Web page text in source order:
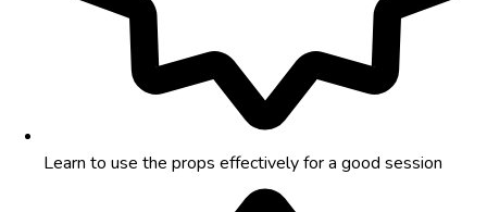
Learn to use the props effectively for a good session